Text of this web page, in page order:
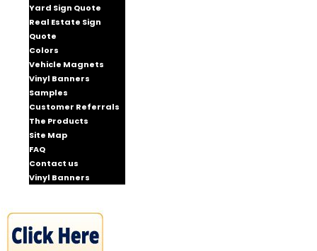
Yard Sign Quote
Real Estate Sign
Quote
Colors
Vehicle Magnets
Vinyl Banners
Samples
Customer Referrals
The Products
Site Map
FAQ
Contact us
Vinyl Banners